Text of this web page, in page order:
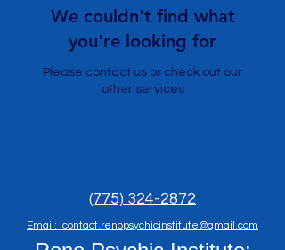
We couldn't find what
you're looking for
Please contact us or check out our
other services
(775) 324-2872
Email: contact.renopsychicinstitute@gmail.com